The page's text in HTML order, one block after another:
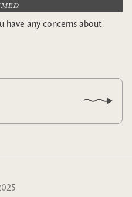
have any concerns about